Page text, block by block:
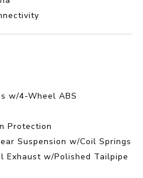
w/4-Wheel ABS
Protection
Suspension w/Coil Springs
Exhaust w/Polished Tailpipe